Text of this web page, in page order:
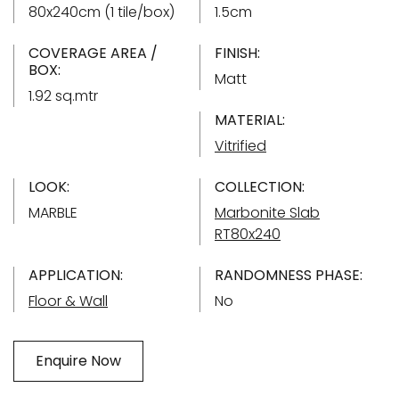
80x240cm (1 tile/box)
1.5cm
COVERAGE AREA /
BOX:
1.92 sq.mtr
FINISH:
Matt
MATERIAL:
Vitrified
LOOK:
MARBLE
COLLECTION:
Marbonite Slab
RT80x240
APPLICATION:
Floor & Wall
RANDOMNESS PHASE:
No
Enquire Now